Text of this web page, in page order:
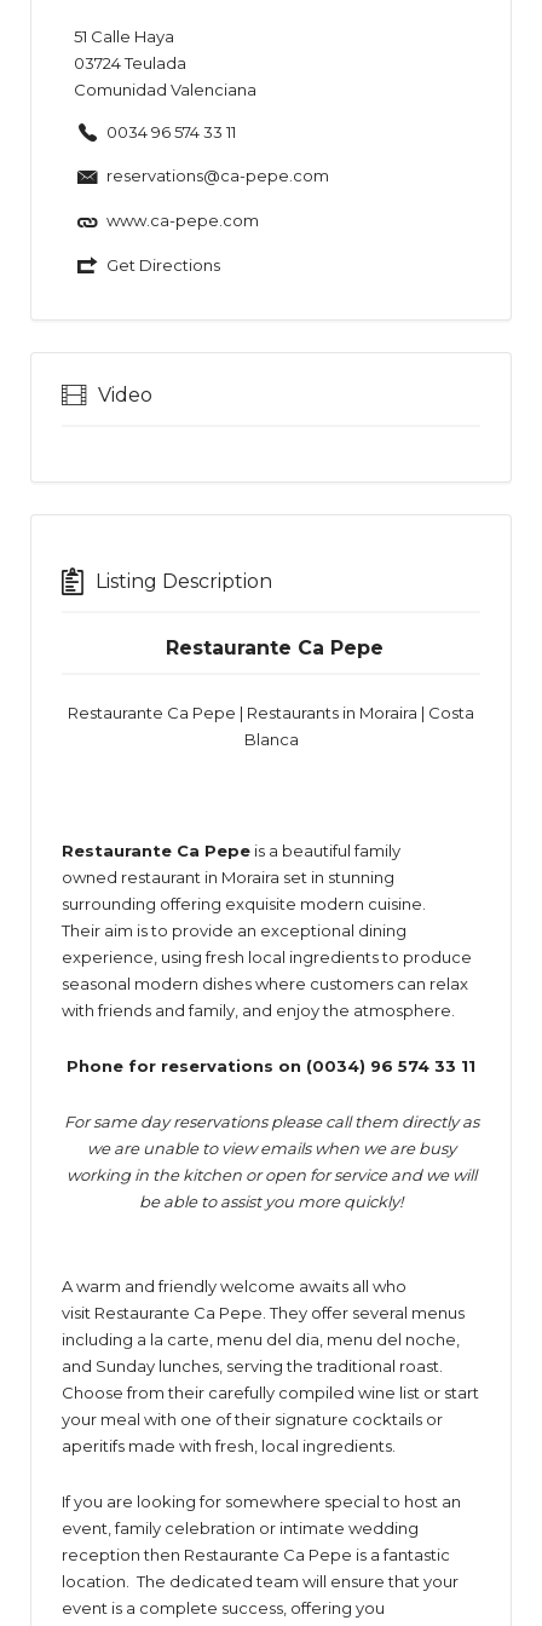
51 Calle Haya
03724Teulada
Comunidad Valenciana
0034 96 574 33 11
reservations@ca-pepe.com
www.ca-pepe.com
Get Directions
Video
Listing Description
Restaurante Ca Pepe
Restaurante Ca Pepe | Restaurants in Moraira | Costa
Blanca
Restaurante Ca Pepe is a beautiful family
owned restaurant in Moraira set in stunning
surrounding offering exquisite modern cuisine.
Their aim is to provide an exceptional dining
experience, using fresh local ingredients to produce
seasonal modern dishes where customers can relax
with friends and family, and enjoy the atmosphere.
Phone for reservations on (0034) 96 574 33 11
For same day reservations please call them directly as
we are unable to view emails when we are busy
working in the kitchen or open for service and we will
be able to assist you more quickly!
A warm and friendly welcome awaits all who
visit Restaurante Ca Pepe. They offer several menus
including a la carte, menu del dia, menu del noche,
and Sunday lunches, serving the traditional roast.
Choose from their carefully compiled wine list or start
your meal with one of their signature cocktails or
aperitifs made with fresh, local ingredients.
If you are looking for somewhere special to host an
event, family celebration or intimate wedding
reception then Restaurante Ca Pepe is a fantastic
location. The dedicated team will ensure that your
event is a complete success, offering you